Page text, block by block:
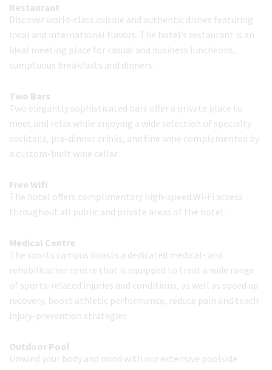
Restaurant
Discover world-class cuisine and authentic dishes featuring
local and international flavors. The hotel’s restaurant is an
ideal meeting place for casual and business luncheons,
sumptuous breakfasts and dinners.
Two Bars
Two elegantly sophisticated bars offer a private place to
meet and relax while enjoying a wide selection of specialty
cocktails, pre-dinner drinks, and fine wine complemented by
a custom-built wine cellar.
Free Wifi
The hotel offers complimentary high-speed Wi-Fi access
throughout all public and private areas of the hotel.
Medical Centre
The sports campus boasts a dedicated medical- and
rehabilitation centre that is equipped to treat a wide range
of sports-related injuries and conditions, as well as speed up
recovery, boost athletic performance, reduce pain and teach
injury-prevention strategies
Outdoor Pool
Unwind your body and mind with our extensive poolside